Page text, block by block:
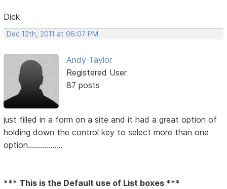
Dick
Dec 12th, 2011 at 06:07 PM
Andy Taylor
Registered User
87 posts
just filled in a form on a site and it had a great option of
holding down the control key to select more than one
option.................
*** This is the Default use of List boxes ***